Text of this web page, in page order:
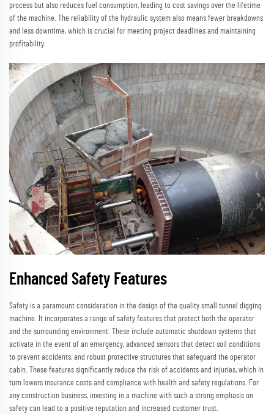
process but also reduces fuel consumption, leading to cost savings over the lifetime
of the machine. The reliability of the hydraulic system also means fewer breakdowns
and less downtime, which is crucial for meeting project deadlines and maintaining
profitability.
Enhanced Safety Features
Safety is a paramount consideration in the design of the quality small tunnel digging
machine. It incorporates a range of safety features that protect both the operator
and the surrounding environment. These include automatic shutdown systems that
activate in the event of an emergency, advanced sensors that detect soil conditions
to prevent accidents, and robust protective structures that safeguard the operator
cabin. These features significantly reduce the risk of accidents and injuries, which in
turn lowers insurance costs and compliance with health and safety regulations. For
any construction business, investing in a machine with such a strong emphasis on
safety can lead to a positive reputation and increased customer trust.